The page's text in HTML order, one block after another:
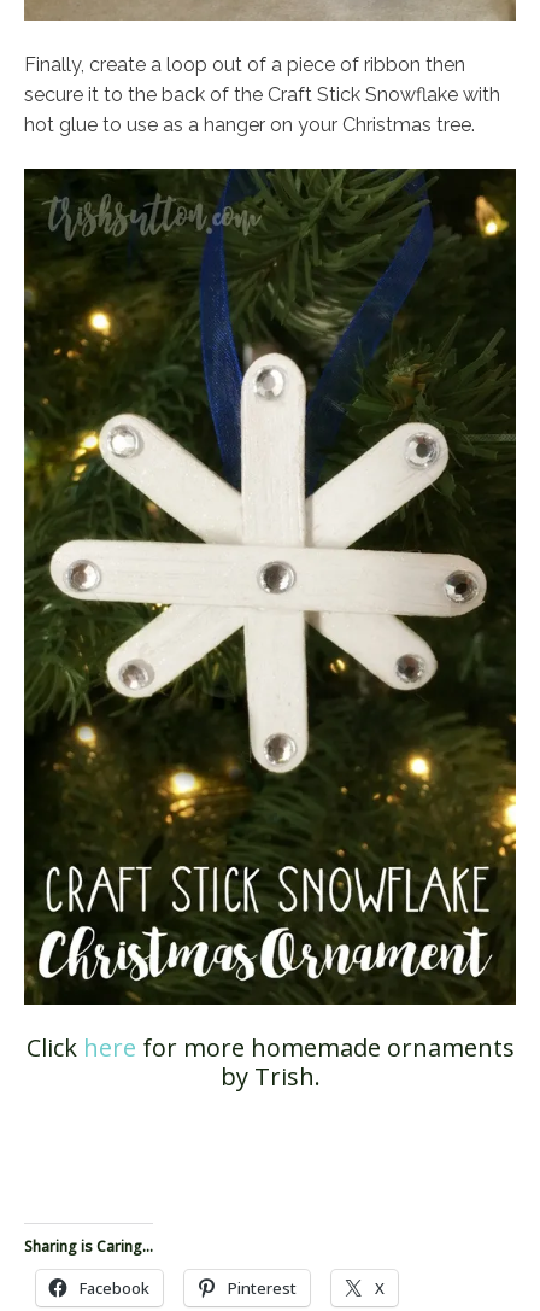
Finally, create a loop out of a piece of ribbon then
secure it to the back of the Craft Stick Snowflake with
hot glue to use as a hanger on your Christmas tree.
Click here for more homemade ornaments
by Trish.
Sharing is Caring...
Facebook Pinterest X